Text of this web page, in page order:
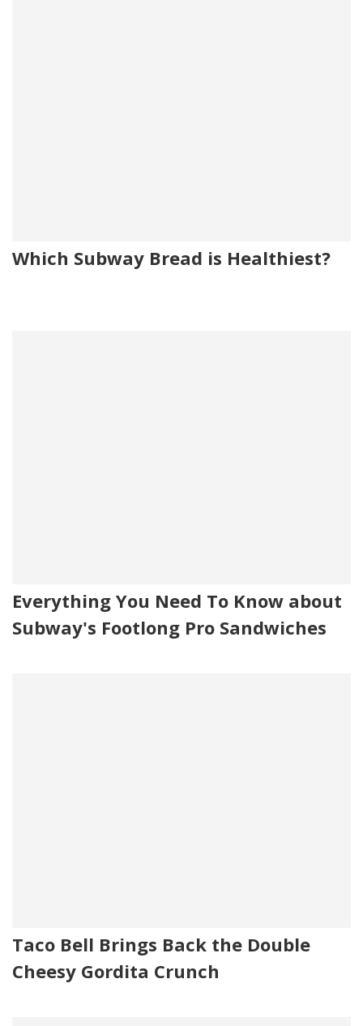
Which Subway Bread is Healthiest?
Everything You Need To Know about
Subway's Footlong Pro Sandwiches
Taco Bell Brings Back the Double
Cheesy Gordita Crunch